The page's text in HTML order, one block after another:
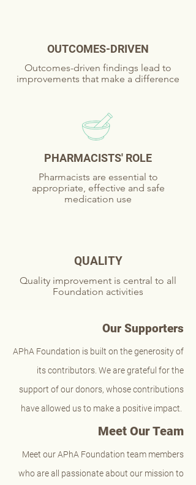
OUTCOMES-DRIVEN
Outcomes-driven findings lead to
improvements that make a difference
PHARMACISTS' ROLE
Pharmacists are essential to
appropriate, effective and safe
medication use
QUALITY
Quality improvement is central to all
Foundation activities
Our Supporters
APhA Foundation is built on the generosity of
its contributors. We are grateful for the
support of our donors, whose contributions
have allowed us to make a positive impact.
Meet Our Team
Meet our APhA Foundation team members
who are all passionate about our mission to